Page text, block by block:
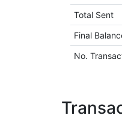
Total Sent
Final
No.